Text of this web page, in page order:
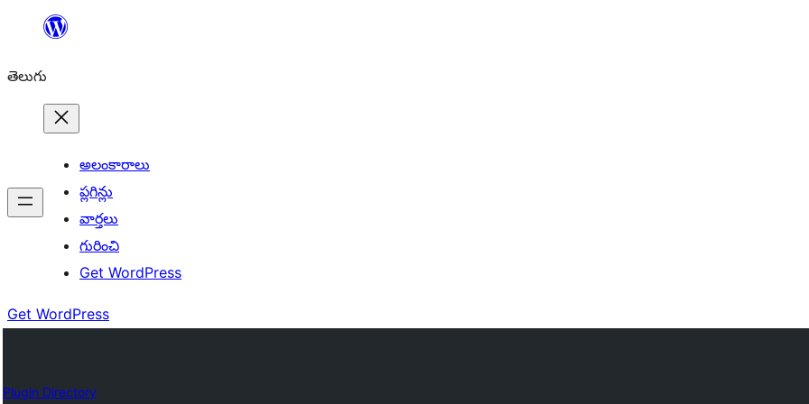
విషయానికి
తెలుగు
అలంకారాలు
ప్లగిన్లు
వార్తలు
గురించి
Get WordPress
Get WordPress
Plugin Directory